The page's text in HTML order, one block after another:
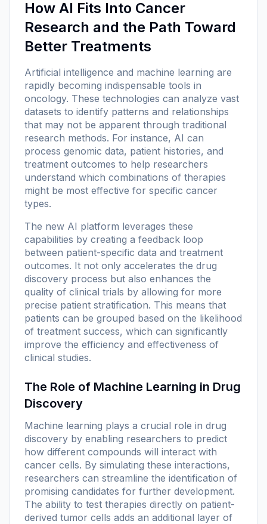
How AI Fits Into Cancer
Research and the Path Toward
Better Treatments
Artificial intelligence and machine learning are
rapidly becoming indispensable tools in
oncology. These technologies can analyze vast
datasets to identify patterns and relationships
that may not be apparent through traditional
research methods. For instance, AI can
process genomic data, patient histories, and
treatment outcomes to help researchers
understand which combinations of therapies
might be most effective for specific cancer
types.
The new AI platform leverages these
capabilities by creating a feedback loop
between patient-specific data and treatment
outcomes. It not only accelerates the drug
discovery process but also enhances the
quality of clinical trials by allowing for more
precise patient stratification. This means that
patients can be grouped based on the likelihood
of treatment success, which can significantly
improve the efficiency and effectiveness of
clinical studies.
The Role of Machine Learning in Drug
Discovery
Machine learning plays a crucial role in drug
discovery by enabling researchers to predict
how different compounds will interact with
cancer cells. By simulating these interactions,
researchers can streamline the identification of
promising candidates for further development.
The ability to test therapies directly on patient-
derived tumor cells adds an additional layer of